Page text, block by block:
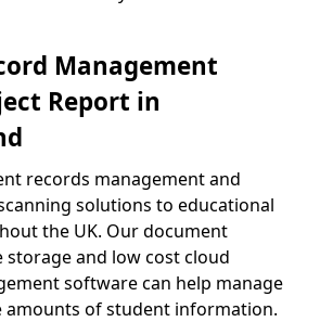
Management
Report in
records management and
solutions to educational
the UK. Our document
storage and low cost cloud
software can help manage
amounts of student information.